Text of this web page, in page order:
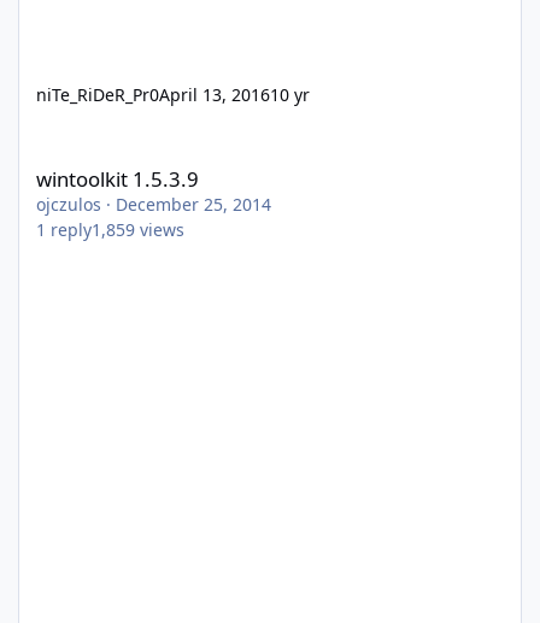
niTe_RiDeR_Pr0April 13, 201610 yr
wintoolkit 1.5.3.9
ojczulos · December 25, 2014
1 reply1,859 views